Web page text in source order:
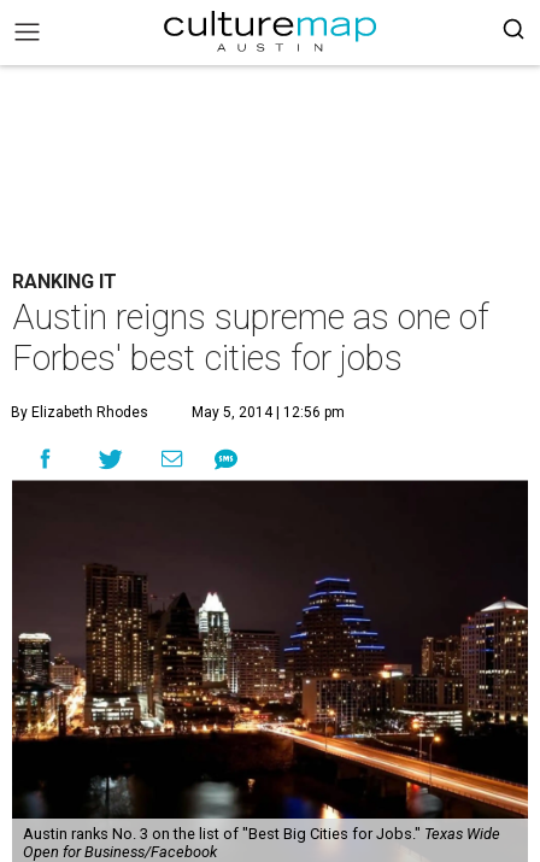
RANKING IT
Austin reigns supreme as one of
Forbes' best cities for jobs
By Elizabeth Rhodes May 5, 2014 | 12:56 pm
Austin ranks No. 3 on the list of "Best Big Cities for Jobs." Texas Wide
Open for Business/Facebook